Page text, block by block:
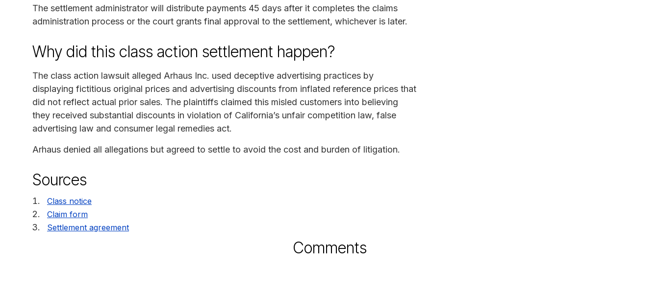
The settlement administrator will distribute payments 45 days after it completes the claims
administration process or the court grants final approval to the settlement, whichever is later.
Why did this class action settlement happen?
The class action lawsuit alleged Arhaus Inc. used deceptive advertising practices by
displaying fictitious original prices and advertising discounts from inflated reference prices that
did not reflect actual prior sales. The plaintiffs claimed this misled customers into believing
they received substantial discounts in violation of California’s unfair competition law, false
advertising law and consumer legal remedies act.
Arhaus denied all allegations but agreed to settle to avoid the cost and burden of litigation.
Sources
Class notice
Claim form
Settlement agreement
Comments